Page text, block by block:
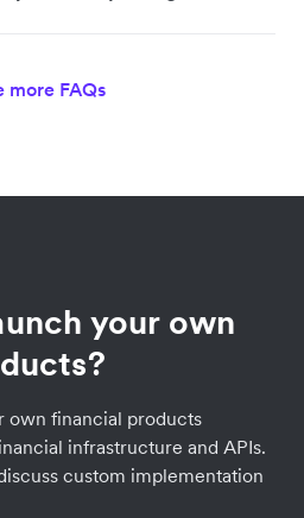
more FAQs
your own
own financial products
infrastructure and APIs.
custom implementation